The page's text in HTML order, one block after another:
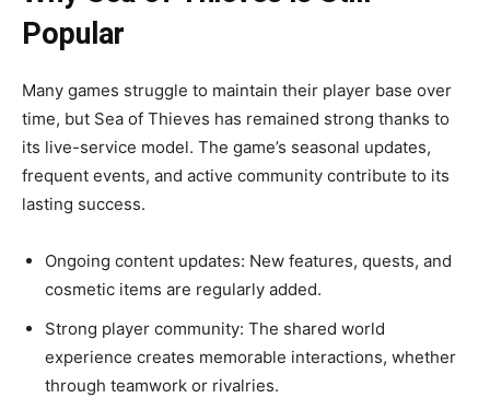
Popular
Many games struggle to maintain their player base over
time, but Sea of Thieves has remained strong thanks to
its live-service model. The game’s seasonal updates,
frequent events, and active community contribute to its
lasting success.
Ongoing content updates: New features, quests, and
cosmetic items are regularly added.
Strong player community: The shared world
experience creates memorable interactions, whether
through teamwork or rivalries.